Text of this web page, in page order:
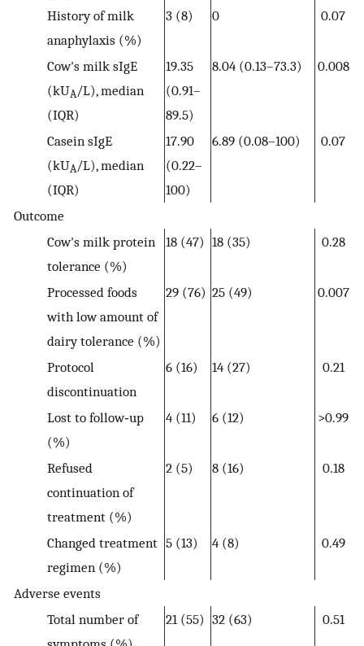
History of milk
anaphylaxis (%)
3 (8) 0 0.07
Cow's milk sIgE
(kUA/L), median
(IQR)
19.35
(0.91–
89.5)
8.04 (0.13–73.3) 0.008
Casein sIgE
(kUA/L), median
(IQR)
17.90
(0.22–
100)
6.89 (0.08–100) 0.07
Outcome
Cow's milk protein
tolerance (%)
18 (47) 18 (35) 0.28
Processed foods
with low amount of
dairy tolerance (%)
29 (76) 25 (49) 0.007
Protocol
discontinuation
6 (16) 14 (27) 0.21
Lost to follow‐up
(%)
4 (11) 6 (12) >0.99
Refused
continuation of
treatment (%)
2 (5) 8 (16) 0.18
Changed treatment
regimen (%)
5 (13) 4 (8) 0.49
Adverse events
Total number of
21 (55) 32 (63) 0.51